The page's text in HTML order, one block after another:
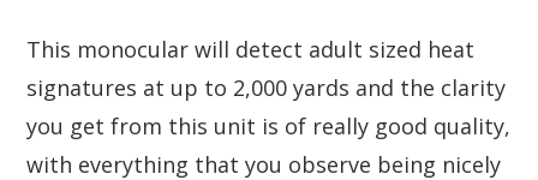
This monocular will detect adult sized heat
signatures at up to 2,000 yards and the clarity
you get from this unit is of really good quality,
with everything that you observe being nicely